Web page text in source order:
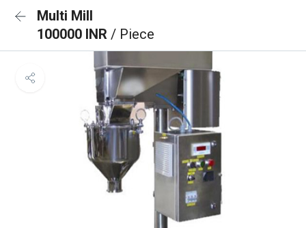
Multi Mill
100000 INR / Piece